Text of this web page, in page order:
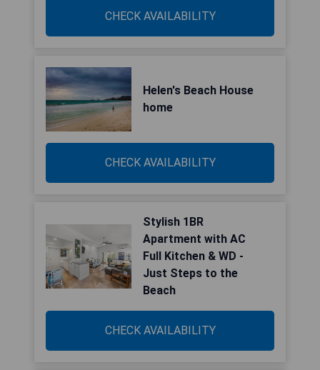
CHECK AVAILABILITY
Helen's Beach House
home
CHECK AVAILABILITY
Stylish 1BR
Apartment with AC
Full Kitchen & WD -
Just Steps to the
Beach
CHECK AVAILABILITY